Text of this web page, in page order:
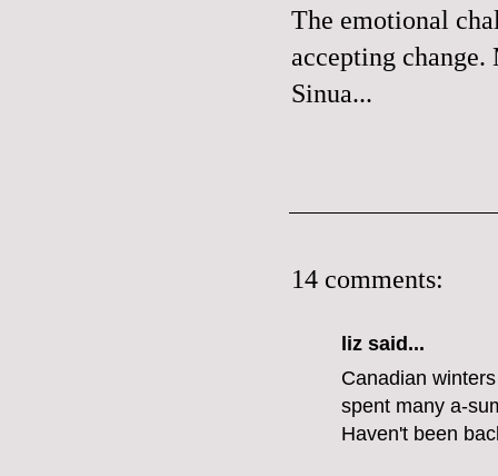
The emotional
accepting
Sinua...
14 comments:
liz said...
Canadian
spent many a-
Haven't been